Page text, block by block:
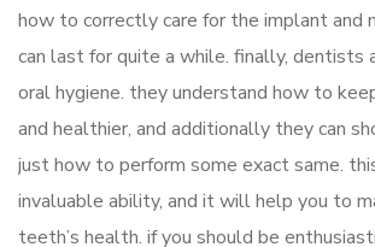
how to correctly care for the implant and
can last for quite a while. finally, dentists
oral hygiene. they understand how to
and healthier, and additionally they can
just how to perform some exact same.
invaluable ability, and it will help you to
teeth’s health. if you should be